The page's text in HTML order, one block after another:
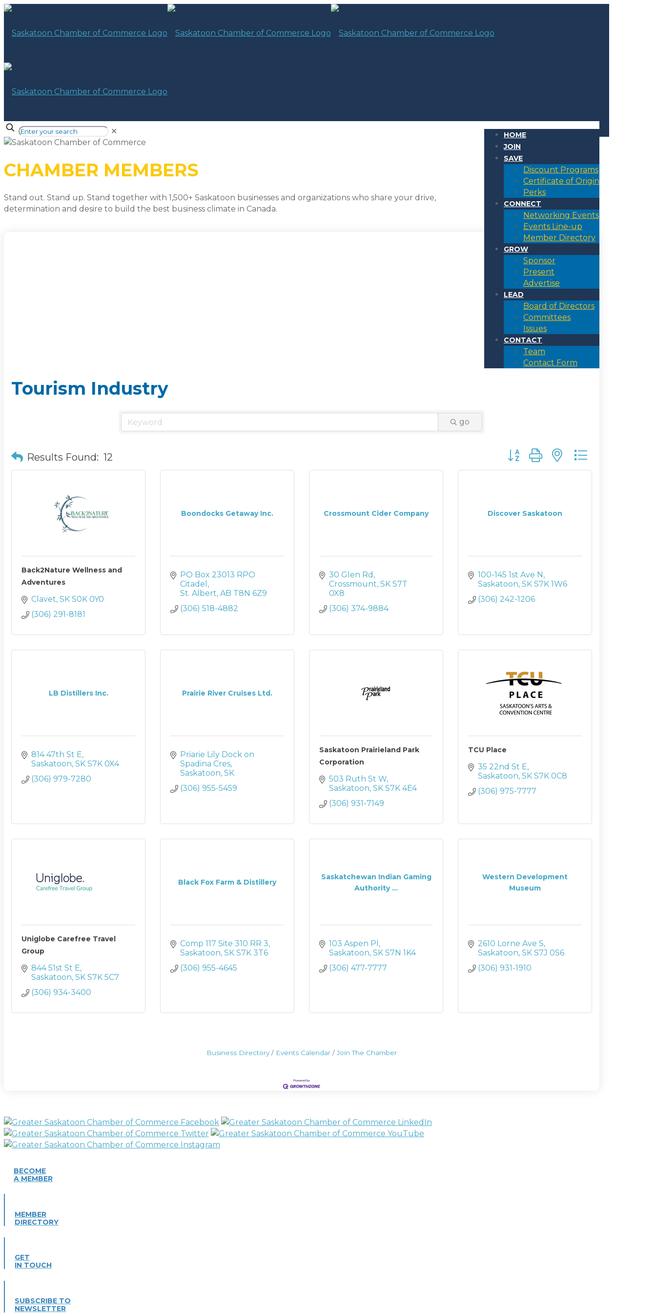
HOME
JOIN
SAVE
Discount Programs
Certificate of Origin
Perks
CONNECT
Networking Events
Events Line-up
Member Directory
GROW
Sponsor
Present
Advertise
LEAD
Board of Directors
Committees
Issues
CONTACT
Team
Contact Form
✕
CHAMBER MEMBERS
Stand out. Stand up. Stand together with 1,500+ Saskatoon businesses and organizations who share your drive,
determination and desire to build the best business climate in Canada.
Tourism Industry
go
Results Found: 12 Button group with nested dropdown
Back2Nature Wellness and
Adventures
Clavet SK S0K 0Y0
(306) 291-8181
Boondocks Getaway Inc.
PO Box 23013 RPO
Citadel
St. Albert AB T8N 6Z9
(306) 518-4882
Crossmount Cider Company
30 Glen Rd
Crossmount SK S7T
0X8
(306) 374-9884
Discover Saskatoon
100-145 1st Ave N
Saskatoon SK S7K 1W6
(306) 242-1206
LB Distillers Inc.
814 47th St E
Saskatoon SK S7K 0X4
(306) 979-7280
Prairie River Cruises Ltd.
Priarie Lily Dock on
Spadina Cres
Saskatoon SK
(306) 955-5459
Saskatoon Prairieland Park
Corporation
503 Ruth St W
Saskatoon SK S7K 4E4
(306) 931-7149
TCU Place
35 22nd St E
Saskatoon SK S7K 0C8
(306) 975-7777
Uniglobe Carefree Travel
Group
844 51st St E
Saskatoon SK S7K 5C7
(306) 934-3400
Black Fox Farm & Distillery
Comp 117 Site 310 RR 3
Saskatoon SK S7K 3T6
(306) 955-4645
Saskatchewan Indian Gaming
Authority ...
103 Aspen Pl
Saskatoon SK S7N 1K4
(306) 477-7777
Western Development
Museum
2610 Lorne Ave S
Saskatoon SK S7J 0S6
(306) 931-1910
Business Directory Events Calendar Join The Chamber
BECOME
A MEMBER
MEMBER
DIRECTORY
GET
IN TOUCH
SUBSCRIBE TO
NEWSLETTER